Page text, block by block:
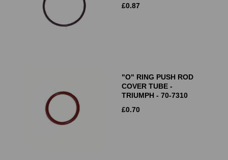
£0.87
"O" RING PUSH ROD
COVER TUBE -
TRIUMPH - 70-7310
£0.70